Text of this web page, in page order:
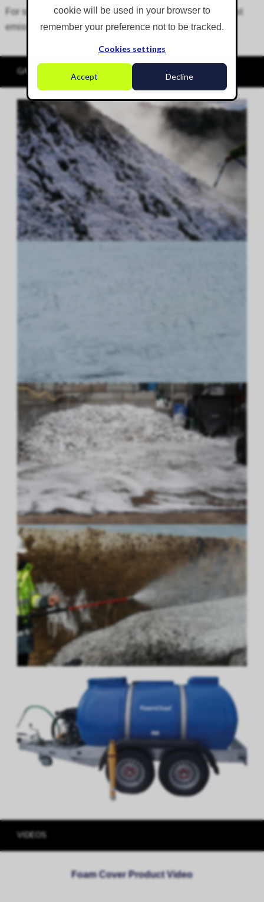
cookie will be used in your browser to
remember your preference not to be tracked.
Cookies settings
Accept Decline
For situations where foam is being applied to control dust
emissions only, we recommend FoamCap.
GALLERY
VIDEOS
Foam Cover Product Video